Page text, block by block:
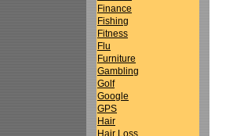
Finance
Fishing
Fitness
Flu
Furniture
Gambling
Golf
Google
GPS
Hair